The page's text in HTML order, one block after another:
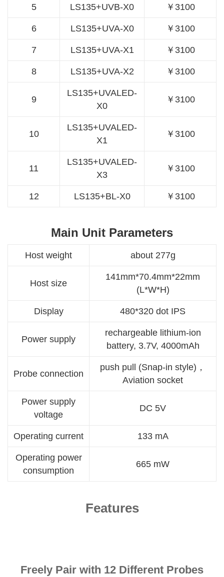
5 LS135+UVB-X0 ￥3100
6 LS135+UVA-X0 ￥3100
7 LS135+UVA-X1 ￥3100
8 LS135+UVA-X2 ￥3100
9
LS135+UVALED-
X0
￥3100
10
LS135+UVALED-
X1
￥3100
11
LS135+UVALED-
X3
￥3100
12 LS135+BL-X0 ￥3100
Main Unit Parameters
Host weight about 277g
Host size
141mm*70.4mm*22mm
(L*W*H)
Display 480*320 dot IPS
Power supply
rechargeable lithium-ion
battery, 3.7V, 4000mAh
Probe connection
push pull (Snap-in style)，
Aviation socket
Power supply
voltage
DC 5V
Operating current 133 mA
Operating power
consumption
665 mW
Features
Freely Pair with 12 Different Probes